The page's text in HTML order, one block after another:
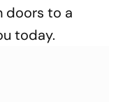
doors to a
today.